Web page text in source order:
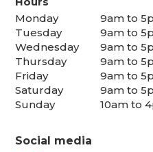
Monday
9am to
Tuesday
9am to
Wednesday
9am to
Thursday
9am to
Friday
9am to
Saturday
9am to
Sunday
10am to
Social media